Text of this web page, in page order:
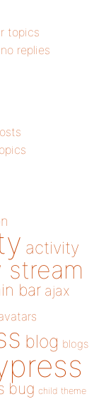
topics
replies
activity
bar ajax
blog blogs
bug child theme